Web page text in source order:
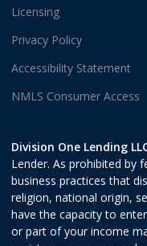
Licensing
Privacy Policy
Accessibility Statement
NMLS Consumer Access
Division One Lending
Lender. As prohibited by
business practices that
religion, national origin,
have the capacity to
or part of your income